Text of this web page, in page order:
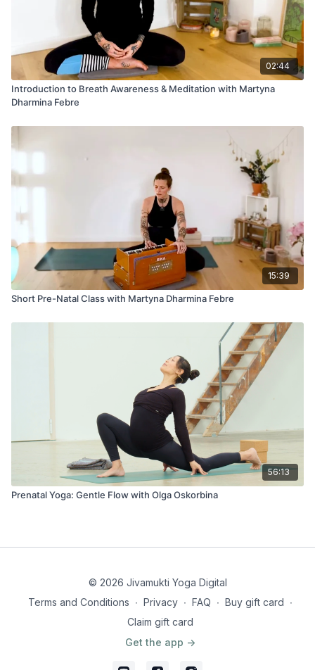
02:44
Introduction to Breath Awareness & Meditation with Martyna
Dharmina Febre
15:39
Short Pre-Natal Class with Martyna Dharmina Febre
56:13
Prenatal Yoga: Gentle Flow with Olga Oskorbina
© 2026 Jivamukti Yoga Digital
Terms and Conditions ∙ Privacy ∙ FAQ ∙ Buy gift card ∙
Claim gift card
Get the app ->